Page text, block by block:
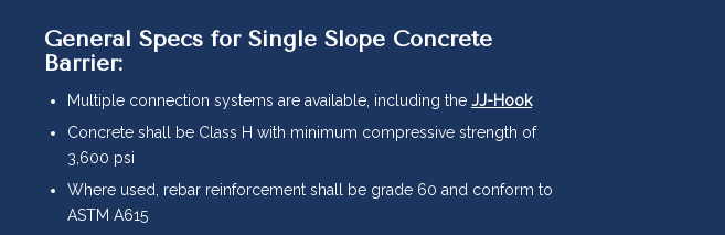
General Specs for Single Slope Concrete
Barrier:
Multiple connection systems are available, including the JJ-Hook
Concrete shall be Class H with minimum compressive strength of
3,600 psi
Where used, rebar reinforcement shall be grade 60 and conform to
ASTM A615